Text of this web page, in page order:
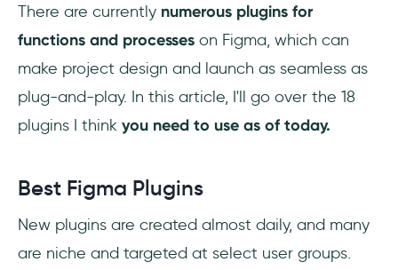
LottieFiles:
Downloading Figma Plugins
Cross-Platform Functionality
There are currently numerous plugins for
functions and processes on Figma, which can
make project design and launch as seamless as
plug-and-play. In this article, I'll go over the 18
plugins I think you need to use as of today.
Best Figma Plugins
New plugins are created almost daily, and many
are niche and targeted at select user groups.